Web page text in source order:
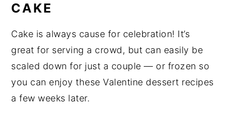
CAKE
Cake is always cause for celebration! It’s
great for serving a crowd, but can easily be
scaled down for just a couple — or frozen so
you can enjoy these Valentine dessert recipes
a few weeks later.